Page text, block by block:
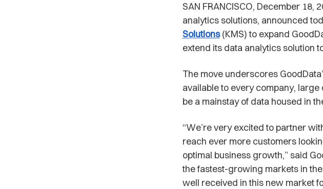
SAN FRANCISCO, December 18,
analytics solutions, announced
Solutions(KMS) to expand
extend its data analytics solution
The move underscores
available to every company,
be a mainstay of data housed in
“We’re very excited to partner
reach ever more customers
optimal business growth,” said
the fastest-growing markets in
well received in this new market